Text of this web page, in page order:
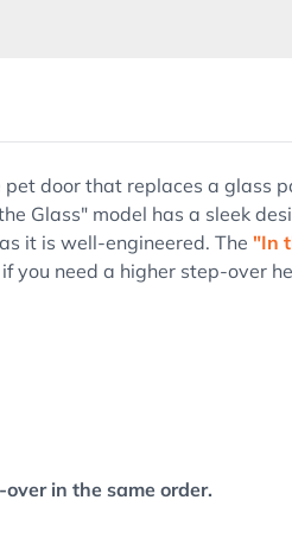
door that replaces a glass
Glass" model has a sleek
it is well-engineered. The "In
need a higher step-over
in the same order.